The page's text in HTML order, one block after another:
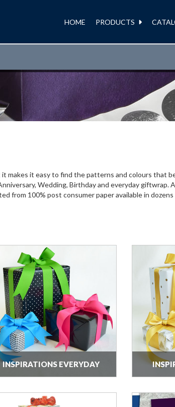
HOME
PRODUCTS
makes it easy to find the patterns and colours that
Wedding, Birthday and everyday giftwrap.
from 100% post consumer paper available in
INSPIRATIONS EVERYDAY